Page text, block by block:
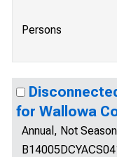
Persons
for Wallowa
Annual, Not